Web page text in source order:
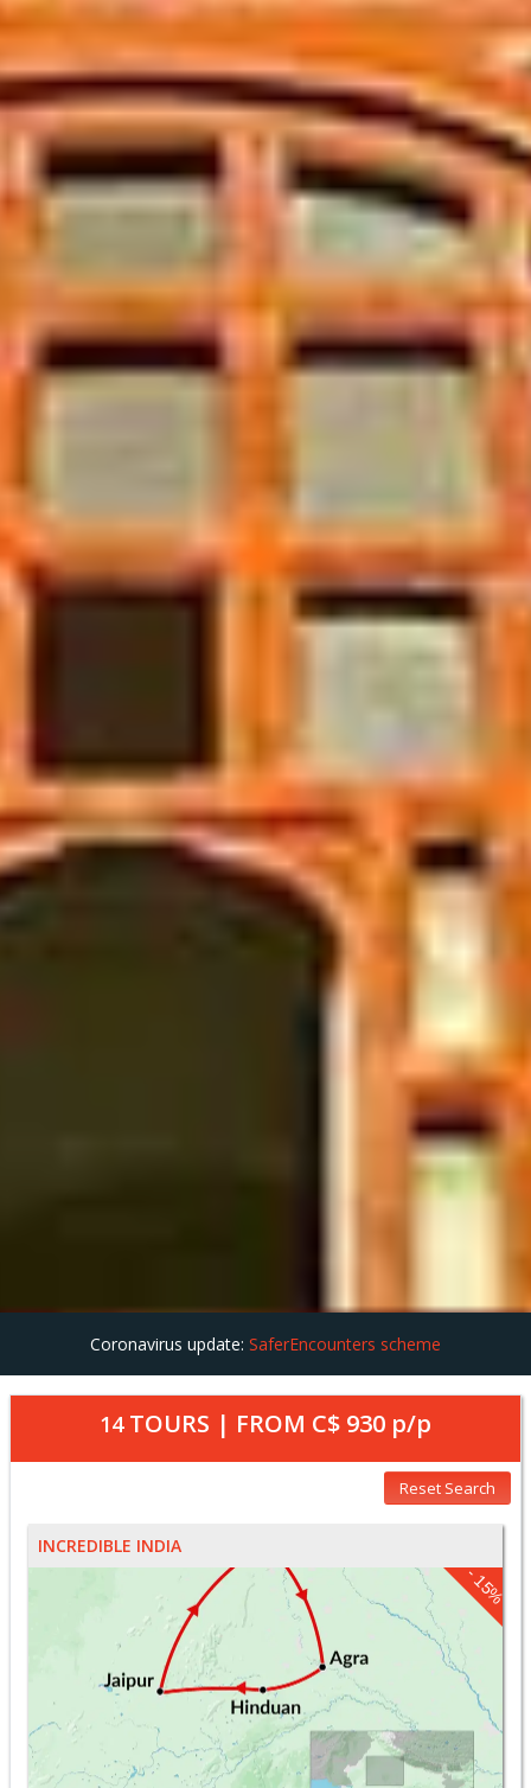
Coronavirus update: SaferEncounters scheme
14TOURS | FROM C$ 930 p/p
Reset Search
INCREDIBLE INDIA
- 15%